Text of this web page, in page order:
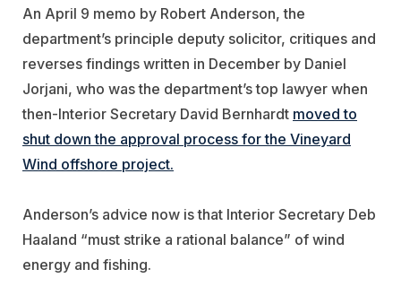
An April 9 memo by Robert Anderson, the
department’s principle deputy solicitor, critiques and
reverses findings written in December by Daniel
Jorjani, who was the department’s top lawyer when
then-Interior Secretary David Bernhardt moved to
shut down the approval process for the Vineyard
Wind offshore project.
Anderson’s advice now is that Interior Secretary Deb
Haaland “must strike a rational balance” of wind
energy and fishing.